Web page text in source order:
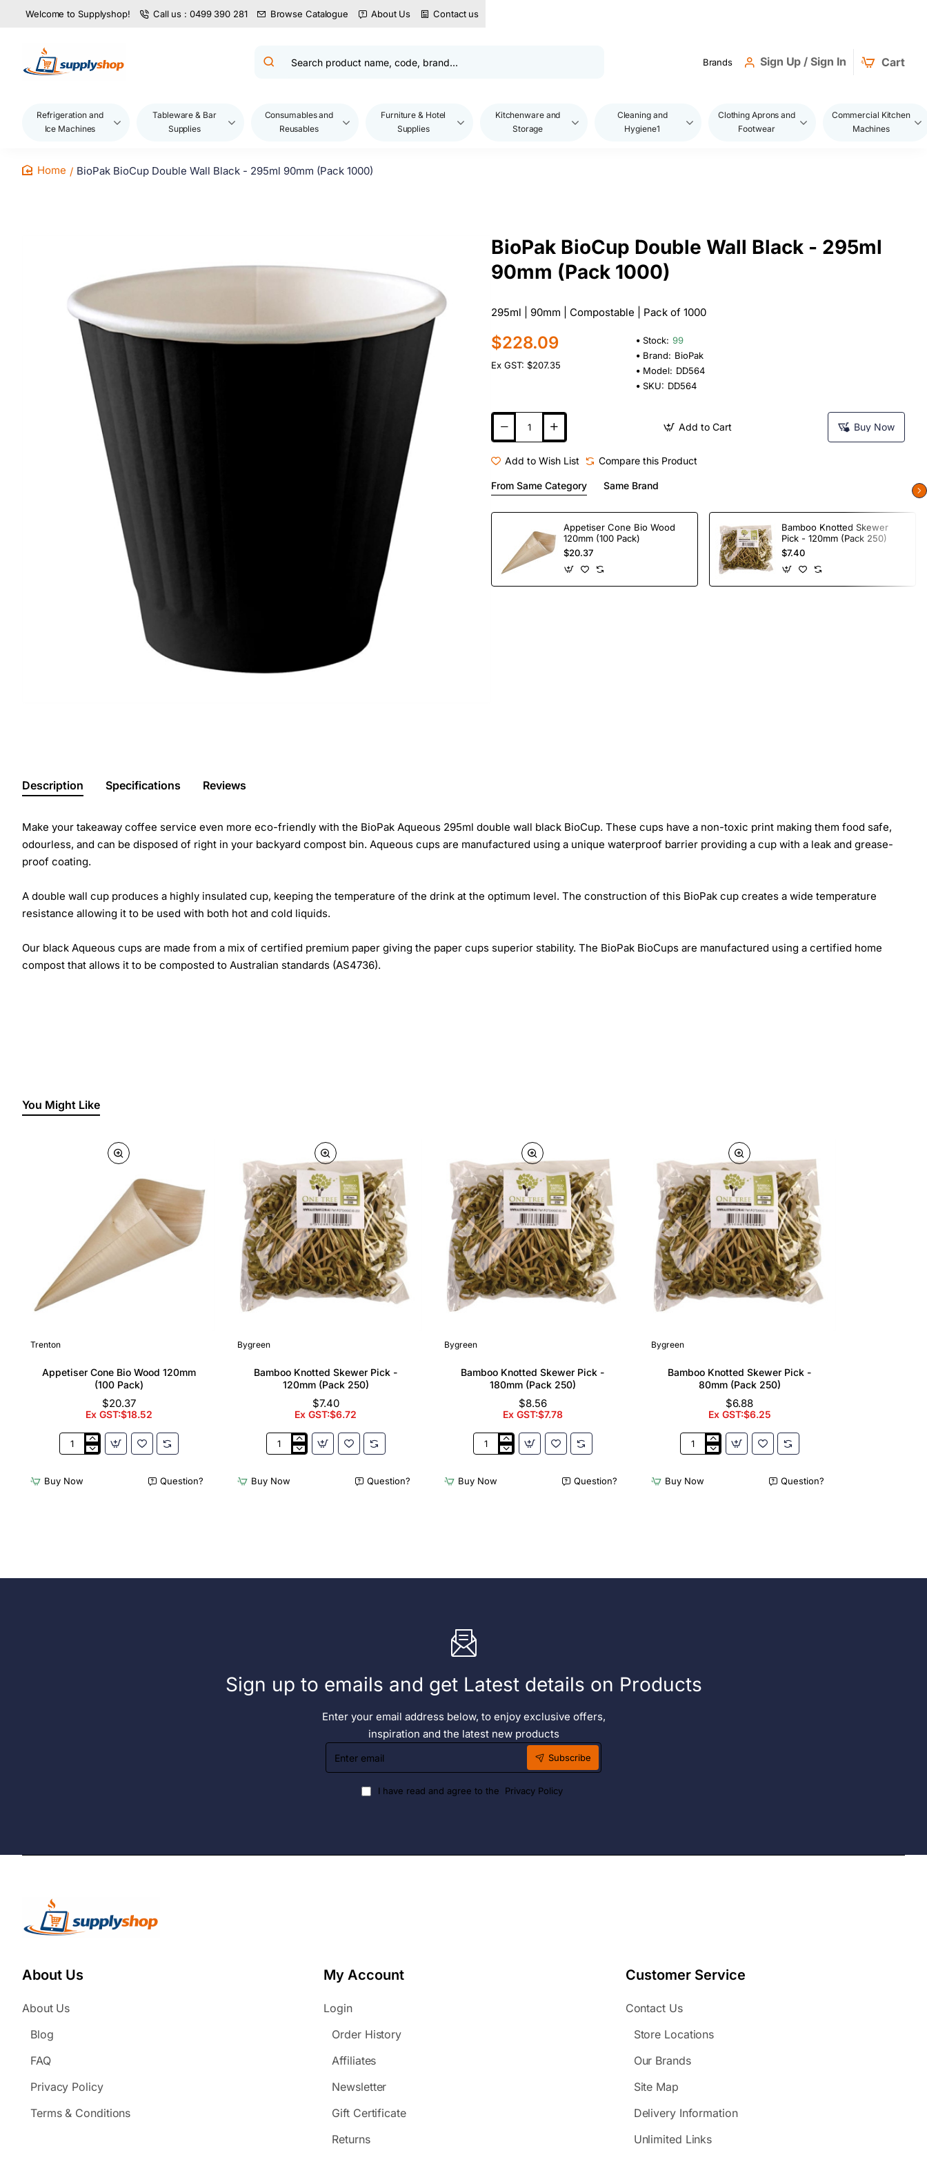
Welcome to Supplyshop! Call us : 0499 390 281 Browse Catalogue About Us Contact us
Search
brand...
Brands Sign Up / Sign In Cart
Refrigeration and
Ice Machines
Tableware & Bar
Supplies
Consumables and
Reusables
Furniture & Hotel
Supplies
Kitchenware and
Storage
Cleaning and
Hygiene1
Clothing Aprons and
Footwear
Commercial Kitchen
Machines
BioPak BioCup Double Wall Black - 295ml 90mm (Pack 1000)
BioPak BioCup Double Wall Black - 295ml
90mm (Pack 1000)
295ml | 90mm | Compostable | Pack of 1000
$228.09
Ex GST: $207.35
Stock: 99
Brand: BioPak
Model: DD564
SKU: DD564
Add to Cart Buy Now
Add to Wish List Compare this Product
From Same Category Same Brand
Appetiser Cone Bio Wood
120mm (100 Pack)
$20.37
Bamboo Knotted Skewer
Pick - 120mm (Pack 250)
$7.40
Description Specifications Reviews
Make your takeaway coffee service even more eco-friendly with the BioPak Aqueous 295ml double wall black BioCup. These cups have a non-toxic print making them food safe,
odourless, and can be disposed of right in your backyard compost bin. Aqueous cups are manufactured using a unique waterproof barrier providing a cup with a leak and grease-
proof coating.
A double wall cup produces a highly insulated cup, keeping the temperature of the drink at the optimum level. The construction of this BioPak cup creates a wide temperature
resistance allowing it to be used with both hot and cold liquids.
Our black Aqueous cups are made from a mix of certified premium paper giving the paper cups superior stability. The BioPak BioCups are manufactured using a certified home
compost that allows it to be composted to Australian standards (AS4736).
You Might Like
Trenton
Appetiser Cone Bio Wood 120mm
(100 Pack)
$20.37
Ex GST:$18.52
Appetiser
Wood
Buy Now Question?
Bygreen
Bamboo Knotted Skewer Pick -
120mm (Pack 250)
$7.40
Ex GST:$6.72
Bamboo
Pick
Buy Now Question?
Bygreen
Bamboo Knotted Skewer Pick -
180mm (Pack 250)
$8.56
Ex GST:$7.78
Bamboo
Pick
Buy Now Question?
Bygreen
Bamboo Knotted Skewer Pick -
80mm (Pack 250)
$6.88
Ex GST:$6.25
Bamboo
Pick
Buy Now Question?
Sign up to emails and get Latest details on Products
Enter your email address below, to enjoy exclusive offers,
inspiration and the latest new products
Enter
email
Subscribe
I have read and agree to the Privacy Policy
About Us
About Us
Blog
FAQ
Privacy Policy
Terms & Conditions
My Account
Login
Order History
Affiliates
Newsletter
Gift Certificate
Returns
Customer Service
Contact Us
Store Locations
Our Brands
Site Map
Delivery Information
Unlimited Links